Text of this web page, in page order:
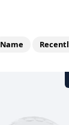
Name